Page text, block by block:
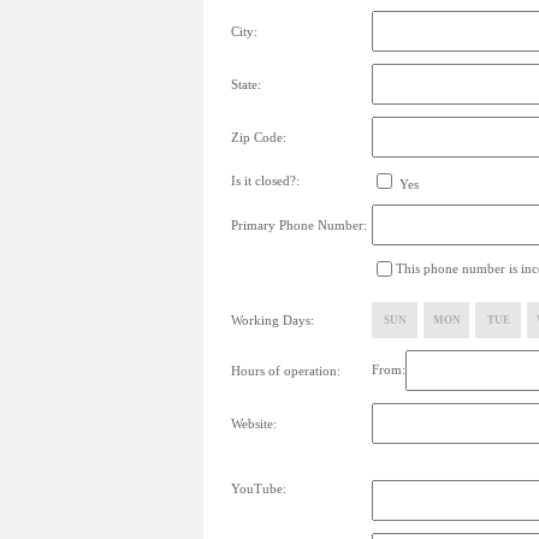
City:
State:
Zip Code:
Is it closed?: Yes
Primary Phone Number:
This phone number is
Working Days: SUN MON TUE
Hours of operation: From:
Website:
YouTube: